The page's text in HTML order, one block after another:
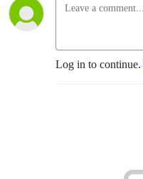
Log in to continue.